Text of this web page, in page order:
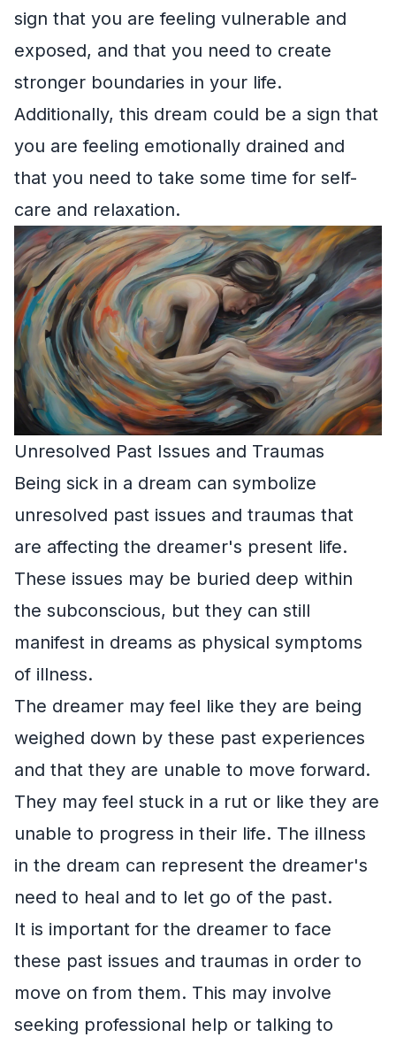
sign that you are feeling vulnerable and
exposed, and that you need to create
stronger boundaries in your life.
Additionally, this dream could be a sign that
you are feeling emotionally drained and
that you need to take some time for self-
care and relaxation.
Unresolved Past Issues and Traumas
Being sick in a dream can symbolize
unresolved past issues and traumas that
are affecting the dreamer's present life.
These issues may be buried deep within
the subconscious, but they can still
manifest in dreams as physical symptoms
of illness.
The dreamer may feel like they are being
weighed down by these past experiences
and that they are unable to move forward.
They may feel stuck in a rut or like they are
unable to progress in their life. The illness
in the dream can represent the dreamer's
need to heal and to let go of the past.
It is important for the dreamer to face
these past issues and traumas in order to
move on from them. This may involve
seeking professional help or talking to